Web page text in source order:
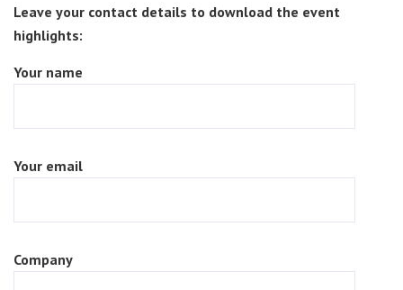
Leave your contact details to download the event
highlights:
Your name
Your email
Company